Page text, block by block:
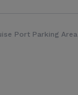
Port Parking Area